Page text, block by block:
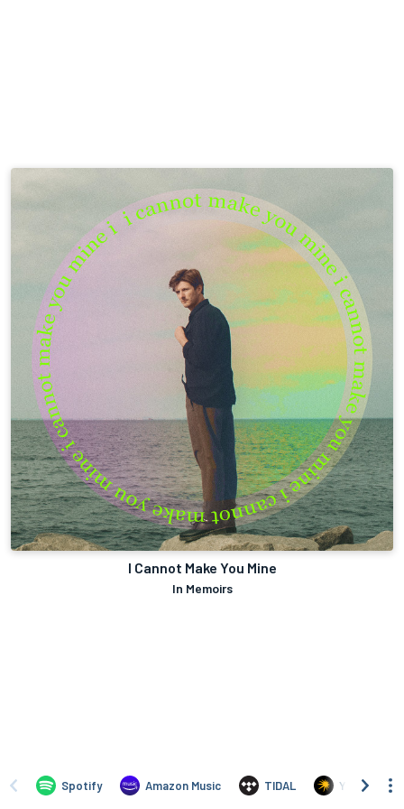
I Cannot Make You Mine
In Memoirs
Spotify Amazon Music TIDAL Yandex